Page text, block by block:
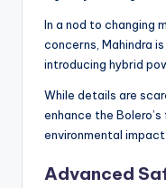
In a nod to changing
concerns, Mahindra
introducing hybrid
While details are
enhance the
environmental impact.
Advanced